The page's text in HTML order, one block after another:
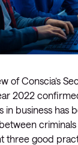
of Conscia’s
2022
in business has
three good